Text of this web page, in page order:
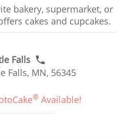
bakery, supermarket, or
cakes and cupcakes.
Falls
Falls, MN, 56345
® Available!